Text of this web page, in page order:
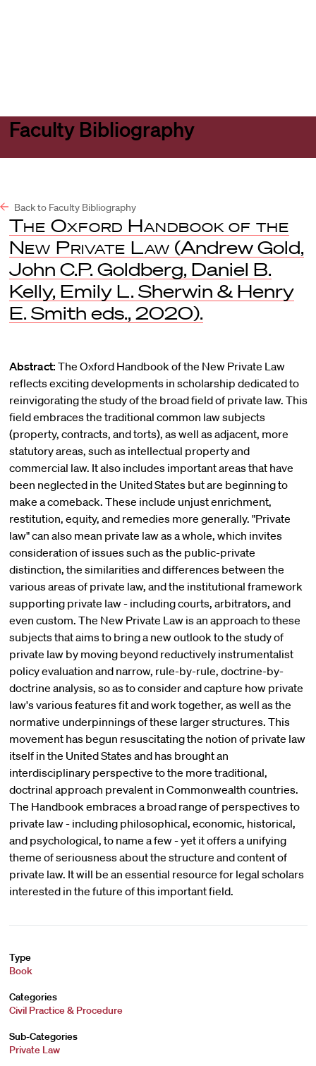
Faculty Bibliography
Back to Faculty Bibliography
The Oxford Handbook of the
New Private Law (Andrew Gold,
John C.P. Goldberg, Daniel B.
Kelly, Emily L. Sherwin & Henry
E. Smith eds., 2020).
Abstract: The Oxford Handbook of the New Private Law
reflects exciting developments in scholarship dedicated to
reinvigorating the study of the broad field of private law. This
field embraces the traditional common law subjects
(property, contracts, and torts), as well as adjacent, more
statutory areas, such as intellectual property and
commercial law. It also includes important areas that have
been neglected in the United States but are beginning to
make a comeback. These include unjust enrichment,
restitution, equity, and remedies more generally. "Private
law" can also mean private law as a whole, which invites
consideration of issues such as the public-private
distinction, the similarities and differences between the
various areas of private law, and the institutional framework
supporting private law - including courts, arbitrators, and
even custom. The New Private Law is an approach to these
subjects that aims to bring a new outlook to the study of
private law by moving beyond reductively instrumentalist
policy evaluation and narrow, rule-by-rule, doctrine-by-
doctrine analysis, so as to consider and capture how private
law's various features fit and work together, as well as the
normative underpinnings of these larger structures. This
movement has begun resuscitating the notion of private law
itself in the United States and has brought an
interdisciplinary perspective to the more traditional,
doctrinal approach prevalent in Commonwealth countries.
The Handbook embraces a broad range of perspectives to
private law - including philosophical, economic, historical,
and psychological, to name a few - yet it offers a unifying
theme of seriousness about the structure and content of
private law. It will be an essential resource for legal scholars
interested in the future of this important field.
Type
Book
Categories
Civil Practice & Procedure
Sub-Categories
Private Law